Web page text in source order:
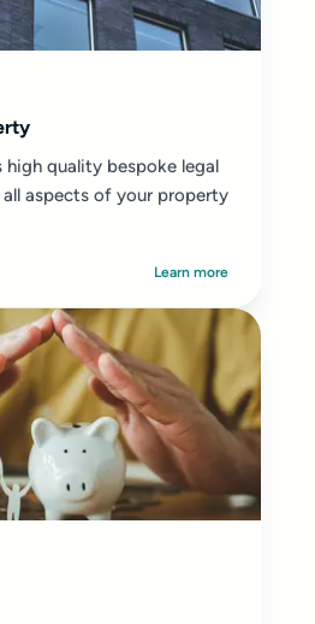
high quality bespoke legal
aspects of your property
Learn more